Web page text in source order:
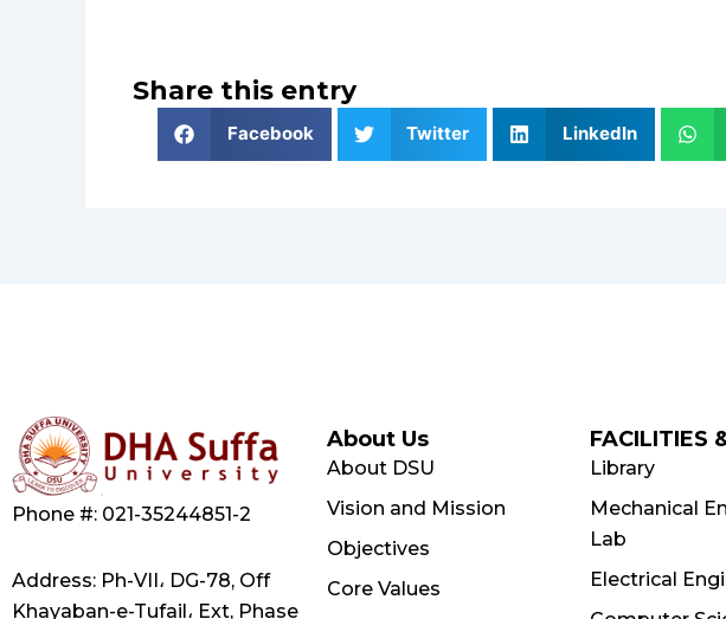
Share this entry
Facebook Twitter LinkedIn
Phone #: 021-35244851-2
Address: Ph-VII، DG-78, Off
Khayaban-e-Tufail، Ext, Phase
About Us
About DSU
Vision and Mission
Objectives
Core Values
FACILITIES
Library
Mechanical
Lab
Electrical